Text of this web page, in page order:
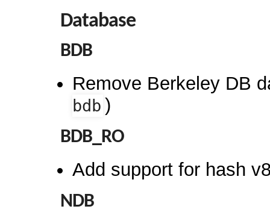
Database
BDB
Remove Berkeley DB
bdb )
BDB_RO
Add support for hash
NDB